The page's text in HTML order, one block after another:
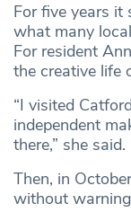
For five years it
what many
For resident
the creative life
“I visited
independent
there,” she said.
Then, in
without